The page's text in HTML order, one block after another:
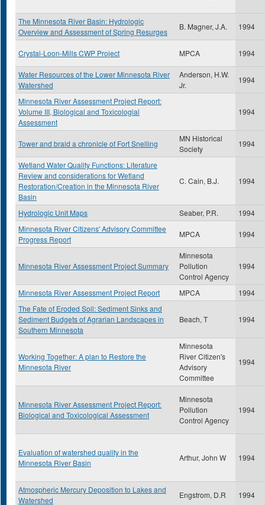
The Minnesota River Basin: Hydrologic
Overview and Assessment of Spring Resurges
B. Magner, J.A. 1994
Crystal-Loon-Mills CWP Project MPCA 1994
Water Resources of the Lower Minnesota River
Watershed
Anderson, H.W.
Jr.
1994
Minnesota River Assessment Project Report:
Volume III, Biological and Toxicologial
Assessment
1994
Tower and braid a chronicle of Fort Snelling
MN Historical
Society
1994
Wetland Water Quality Functions: Literature
Review and considerations for Wetland
Restoration/Creation in the Minnesota River
Basin
C. Cain, B.J. 1994
Hydrologic Unit Maps Seaber, P.R.
1994
Minnesota River Citizens' Advisory Committee
Progress Report
MPCA 1994
Minnesota River Assessment Project Summary
Minnesota
Pollution
Control Agency
1994
Minnesota River Assessment Project Report MPCA
1994
The Fate of Eroded Soil: Sediment Sinks and
Sediment Budgets of Agrarian Landscapes in
Southern Minnesota
Beach, T 1994
Working Together: A plan to Restore the
Minnesota River
Minnesota
River Citizen's
Advisory
Committee
1994
Minnesota River Assessment Project Report:
Biological and Toxicological Assessment
Minnesota
Pollution
Control Agency
1994
Evaluation of watershed quality in the
Minnesota River Basin
Arthur, John W 1994
Atmospheric Mercury Deposition to Lakes and
Watershed
Engstrom, D.R 1994